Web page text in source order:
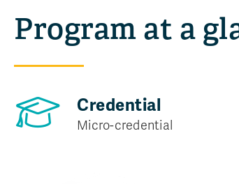
Program at a
Credential
Micro-credential